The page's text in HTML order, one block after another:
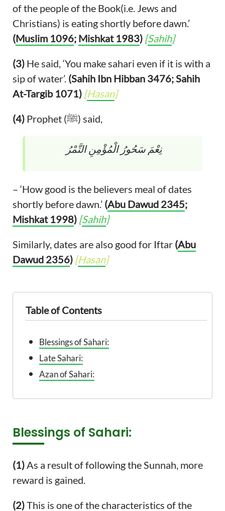
of the people of the Book(i.e. Jews and
Christians) is eating shortly before dawn.’
(Muslim 1096; Mishkat 1983) [Sahih]
(3)He said, ‘You make sahari even if it is with a
sip of water’.(Sahih Ibn Hibban 3476; Sahih
At-Targib 1071) [Hasan]
(4) Prophet (ﷺ) said,
نِعْمَ سَحُورُ الْمُؤْمِنِ التَّمْرُ
– ‘How good is the believers meal of dates
shortly before dawn.’(Abu Dawud 2345;
Mishkat 1998) [Sahih]
Similarly, dates are also good for Iftar (Abu
Dawud 2356) [Hasan]
Table of Contents
Blessings of Sahari:
Late Sahari:
Azan of Sahari:
Blessings of Sahari:
(1)As a result of following the Sunnah, more
reward is gained.
(2)This is one of the characteristics of the